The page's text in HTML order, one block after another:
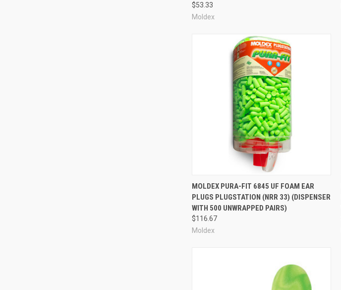
$53.33
Moldex
Compare
MOLDEX PURA-FIT 6845 UF FOAM EAR
PLUGS PLUGSTATION (NRR 33) (DISPENSER
WITH 500 UNWRAPPED PAIRS)
$116.67
Moldex